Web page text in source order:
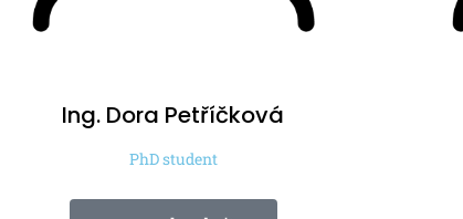
Ing. Dora Petříčková
PhD student